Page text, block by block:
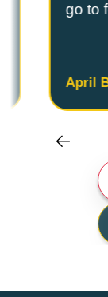
go to
April